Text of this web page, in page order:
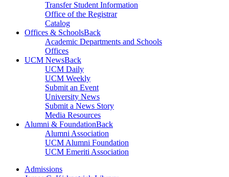
Transfer Student Information
Office of the Registrar
Catalog
Offices & SchoolsBack
Academic Departments and Schools
Offices
UCM NewsBack
UCM Daily
UCM Weekly
Submit an Event
University News
Submit a News Story
Media Resources
Alumni & FoundationBack
Alumni Association
UCM Alumni Foundation
UCM Emeriti Association
Admissions